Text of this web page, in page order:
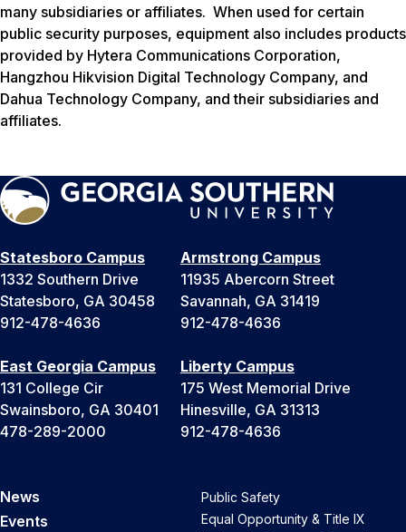
many subsidiaries or affiliates. When used for certain
public security purposes, equipment also includes products
provided by Hytera Communications Corporation,
Hangzhou Hikvision Digital Technology Company, and
Dahua Technology Company, and their subsidiaries and
affiliates.
Statesboro Campus
1332 Southern Drive
Statesboro, GA 30458
912-478-4636
Armstrong Campus
11935 Abercorn Street
Savannah, GA 31419
912-478-4636
East Georgia Campus
131 College Cir
Swainsboro, GA 30401
478-289-2000
Liberty Campus
175 West Memorial Drive
Hinesville, GA 31313
912-478-4636
News
Events
Public Safety
Equal Opportunity & Title IX